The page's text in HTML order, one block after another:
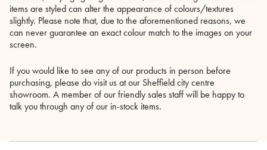
items are styled can alter the appearance of colours/textures
slightly. Please note that, due to the aforementioned reasons, we
can never guarantee an exact colour match to the images on your
screen.
If you would like to see any of our products in person before
purchasing, please do visit us at our Sheffield city centre
showroom. A member of our friendly sales staff will be happy to
talk you through any of our in-stock items.